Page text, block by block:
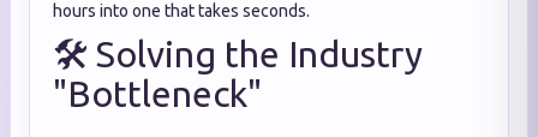
hours into one that takes seconds.
🛠️ Solving the Industry
"Bottleneck"